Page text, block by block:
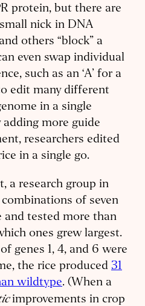
protein, but there are
nick in DNA
others “block” a
even swap individual
such as an ‘A’ for a
to edit many different
in a single
adding more guide
researchers edited
in a single go.
a research group in
of seven
and tested more than
ones grew largest.
genes 1, 4, and 6 were
the rice produced 31
wildtype. (When a
improvements in crop